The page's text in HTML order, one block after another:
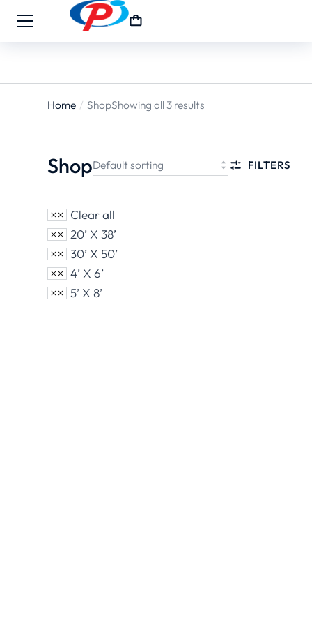
You are
Home ShopShowing all 3 results
Shop FILTERS
Clear all
20’ X 38’
30’ X 50’
4’ X 6’
5’ X 8’